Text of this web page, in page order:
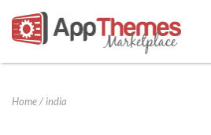
Home/ india